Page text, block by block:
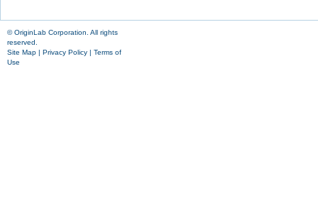
© OriginLab Corporation. All rights
reserved.
Site Map | Privacy Policy | Terms of
Use